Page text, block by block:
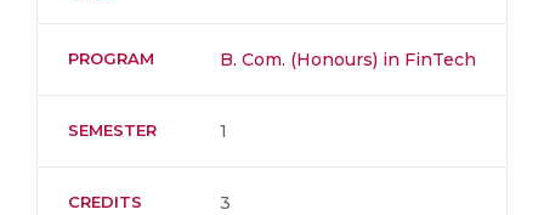
PROGRAM B. Com. (Honours) in FinTech
SEMESTER 1
CREDITS 3